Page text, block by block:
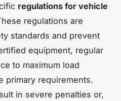
regulations for vehicle
regulations are
standards and prevent
equipment, regular
to maximum load
primary requirements.
in severe penalties or,